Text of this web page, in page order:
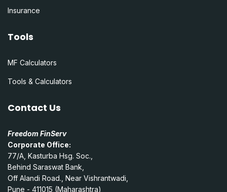
Insurance
Tools
MF Calculators
Tools & Calculators
Contact Us
Freedom FinServ
Corporate Office:
77/A, Kasturba Hsg. Soc.,
Behind Saraswat Bank,
Off Alandi Road., Near Vishrantwadi,
Pune - 411015 (Maharashtra)